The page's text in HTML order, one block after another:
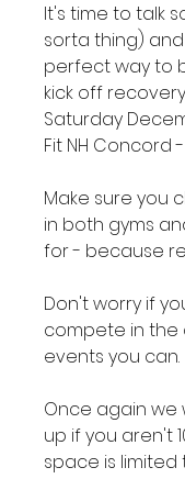
It's time to talk
sorta thing)
perfect way to
kick off
Saturday
Fit NH Concord
Make sure you
in both gyms
for - because
Don't worry if
compete in the
events you can.
Once again we
up if you aren't
space is limited